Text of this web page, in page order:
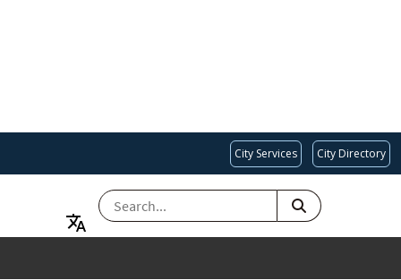
City Services City Directory
SEARCH